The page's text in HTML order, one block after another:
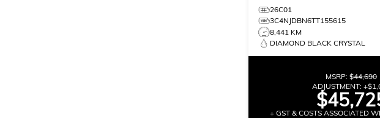
26C01
3C4NJDBN6TT155615
8,441 KM
DIAMOND BLACK CRYSTAL
MSRP:$44,690
ADJUSTMENT: +
+ GST & COSTS ASSOCIATED